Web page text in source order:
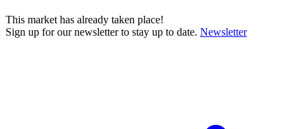
This market has already taken place!
Sign up for our newsletter to stay up to date. Newsletter